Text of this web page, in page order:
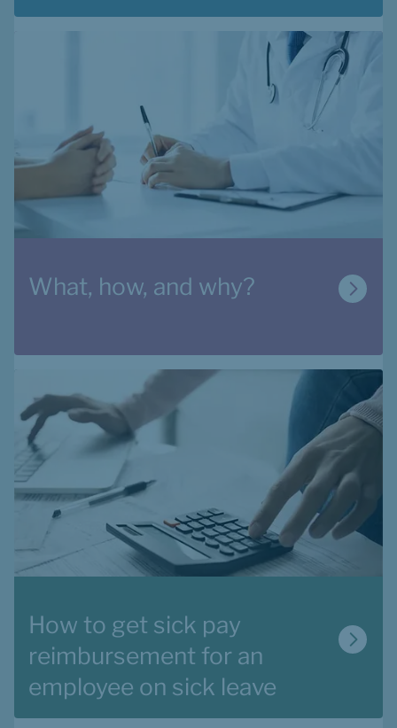
What, how, and why?
How to get sick pay
reimbursement for an
employee on sick leave